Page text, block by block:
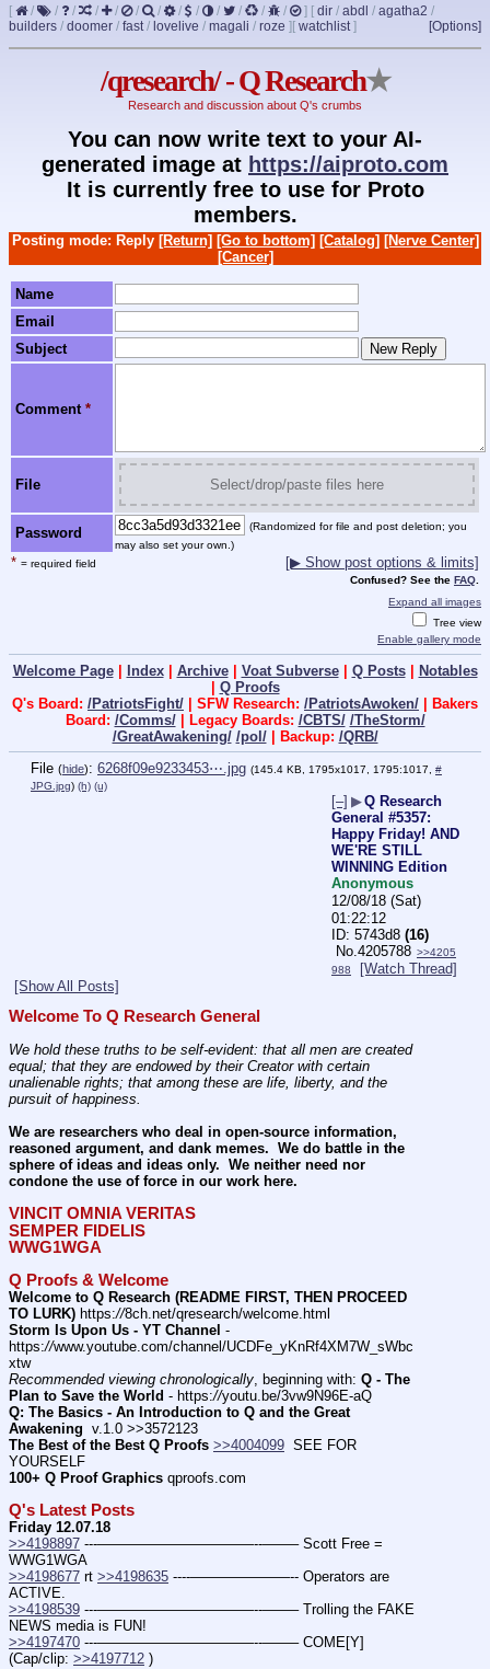
[ / / / / / / / / / / / / / ] [ dir / abdl / agatha2 /
builders / doomer / fast/ lovelive / magali / roze ] [Options]
[ watchlist]
/qresearch/ - Q Research★
Research and discussion about Q's crumbs
You can now write text to your AI-
generated image at https://aiproto.com
It is currently free to use for Proto
members.
Posting mode: Reply [Return] [Go to bottom] [Catalog] [Nerve Center]
[Cancer]
Name
Email
Subject
Comment *
File Select/drop/paste files here
Password
(Randomized for file and post deletion; you
may also set your own.)
* = required field [▶ Show post options & limits]
Confused? See the FAQ.
Expand all images
Tree view
Enable gallery mode
Welcome Page| Index| Archive| Voat Subverse| Q Posts| Notables
| Q Proofs
Q's Board: /PatriotsFight/ | SFW Research: /PatriotsAwoken/ | Bakers
Board: /Comms/| Legacy Boards: /CBTS/ /TheStorm/
/GreatAwakening/ /pol/| Backup: /QRB/
File (hide): 6268f09e9233453⋯.jpg (145.4 KB, 1795x1017, 1795:1017, #
JPG.jpg) (h) (u)
[–] ▶Q Research
General #5357:
Happy Friday! AND
WE'RE STILL
WINNING Edition
Anonymous
12/08/18 (Sat)
01:22:12
5743d8 (16)
No. 4205788 >>4205
988
[Watch Thread]
[Show All Posts]
Welcome To Q Research General
We hold these truths to be self-evident: that all men are created
equal; that they are endowed by their Creator with certain
unalienable rights; that among these are life, liberty, and the
pursuit of happiness.
We are researchers who deal in open-source information,
reasoned argument, and dank memes.  We do battle in the
sphere of ideas and ideas only.  We neither need nor
condone the use of force in our work here.
VINCIT OMNIA VERITAS
SEMPER FIDELIS
WWG1WGA
Q Proofs & Welcome
Welcome to Q Research (README FIRST, THEN PROCEED
TO LURK) https://8ch.net/qresearch/welcome.html
Storm Is Upon Us - YT Channel -
https://www.youtube.com/channel/UCDFe_yKnRf4XM7W_sWbc
xtw
Recommended viewing chronologically , beginning with: Q - The
Plan to Save the World - https://youtu.be/3vw9N96E-aQ
Q: The Basics - An Introduction to Q and the Great
Awakening
  v.1.0 >>3572123
The Best of the Best Q Proofs >>4004099
  SEE FOR
YOURSELF
100+ Q Proof Graphics qproofs.com
Q's Latest Posts
Friday 12.07.18
>>4198897 ---———————————--——– Scott Free =
WWG1WGA
>>4198677 rt >>4198635 ----———————-- Operators are
ACTIVE.
>>4198539 ---———————————--——– Trolling the FAKE
NEWS media is FUN!
>>4197470 ---———————————--——– COME[Y]
(Cap/clip: >>4197712 )